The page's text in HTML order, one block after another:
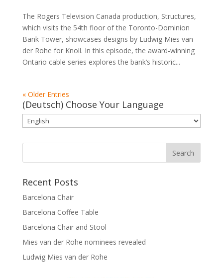
The Rogers Television Canada production, Structures,
which visits the 54th floor of the Toronto-Dominion
Bank Tower, showcases designs by Ludwig Mies van
der Rohe for Knoll. In this episode, the award-winning
Ontario cable series explores the bank’s historic...
« Older Entries
(Deutsch) Choose Your Language
Recent Posts
Barcelona Chair
Barcelona Coffee Table
Barcelona Chair and Stool
Mies van der Rohe nominees revealed
Ludwig Mies van der Rohe